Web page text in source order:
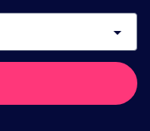
arrow_drop_down